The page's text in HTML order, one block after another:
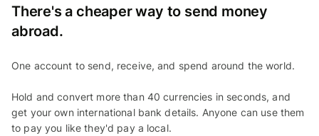
There's a cheaper way to send money
abroad.
One account to send, receive, and spend around the world.
Hold and convert more than 40 currencies in seconds, and
get your own international bank details. Anyone can use them
to pay you like they'd pay a local.